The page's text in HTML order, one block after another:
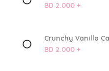
BD 2.000 +
Crunchy Vanilla
BD 2.000 +